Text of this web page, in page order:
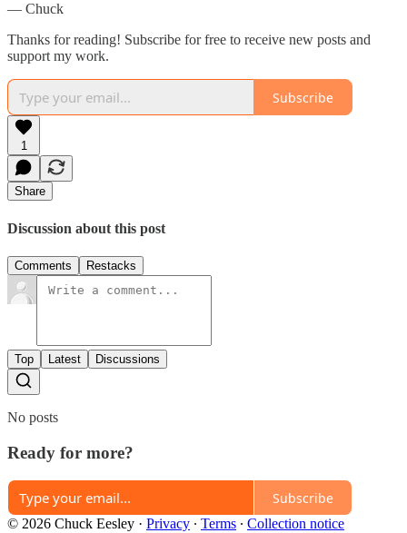
— Chuck
Thanks for reading! Subscribe for free to receive new posts and
support my work.
Subscribe
1
Share
Discussion about this post
Comments Restacks
Top Latest Discussions
No posts
Ready for more?
Subscribe
© 2026 Chuck Eesley · Privacy ∙ Terms ∙ Collection notice